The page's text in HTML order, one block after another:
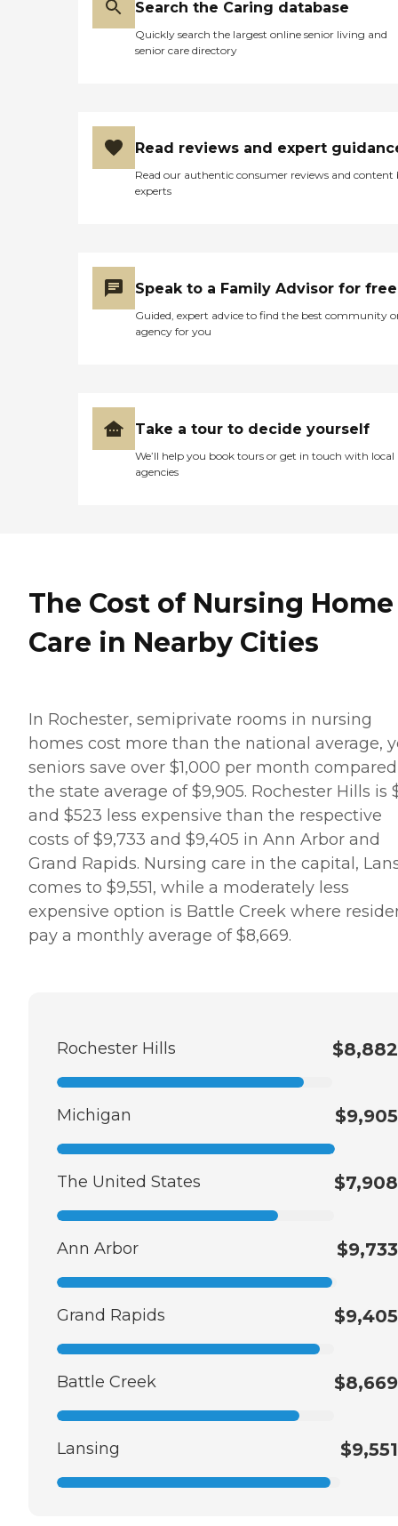
Search the Caring database
Quickly search the largest online senior living and
senior care directory
Read reviews and expert
Read our authentic consumer reviews and content
experts
Speak to a Family Advisor for free
Guided, expert advice to find the best community
agency for you
Take a tour to decide yourself
We’ll help you book tours or get in touch with local
agencies
The Cost of Nursing Home
Care in Nearby Cities
In Rochester, semiprivate rooms in nursing
homes cost more than the national average,
seniors save over $1,000 per month
the state average of $9,905. Rochester Hills is
and $523 less expensive than the respective
costs of $9,733 and $9,405 in Ann Arbor and
Grand Rapids. Nursing care in the capital,
comes to $9,551, while a moderately less
expensive option is Battle Creek where
pay a monthly average of $8,669.
Rochester Hills $8,882
Michigan $9,905
The United States $7,908
Ann Arbor $9,733
Grand Rapids $9,405
Battle Creek $8,669
Lansing $9,551